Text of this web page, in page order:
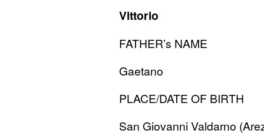
Vittorio
FATHER’s NAME
Gaetano
PLACE/DATE OF BIRTH
San Giovanni Valdarno